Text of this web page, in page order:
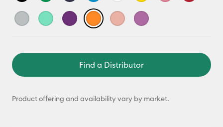
Find a Distributor
Product offering and availability vary by market.